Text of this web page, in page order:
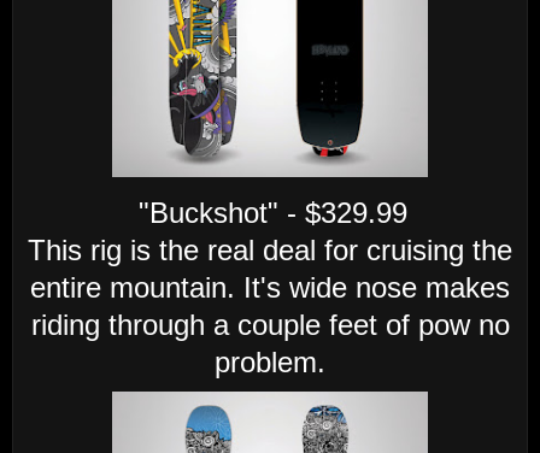
"Buckshot" - $329.99
This rig is the real deal for cruising the
entire mountain. It's wide nose makes
riding through a couple feet of pow no
problem.